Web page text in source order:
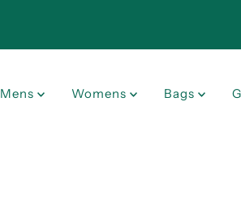
Mens Womens Bags